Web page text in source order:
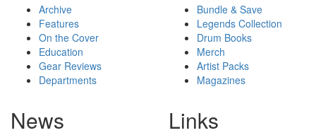
Archive
Features
On the Cover
Education
Gear Reviews
Departments
Bundle & Save
Legends Collection
Drum Books
Merch
Artist Packs
Magazines
News Links